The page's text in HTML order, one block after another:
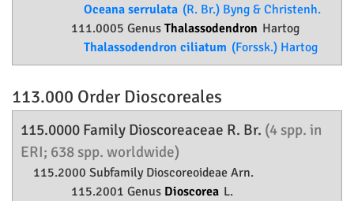
Oceana serrulata (R. Br.) Byng & Christenh.
111.0005 Genus Thalassodendron Hartog
Thalassodendron ciliatum (Forssk.) Hartog
113.000 Order Dioscoreales
115.0000 Family Dioscoreaceae R. Br. (4 spp. in
ERI; 638 spp. worldwide)
115.2000 Subfamily Dioscoreoideae Arn.
115.2001 Genus Dioscorea L.